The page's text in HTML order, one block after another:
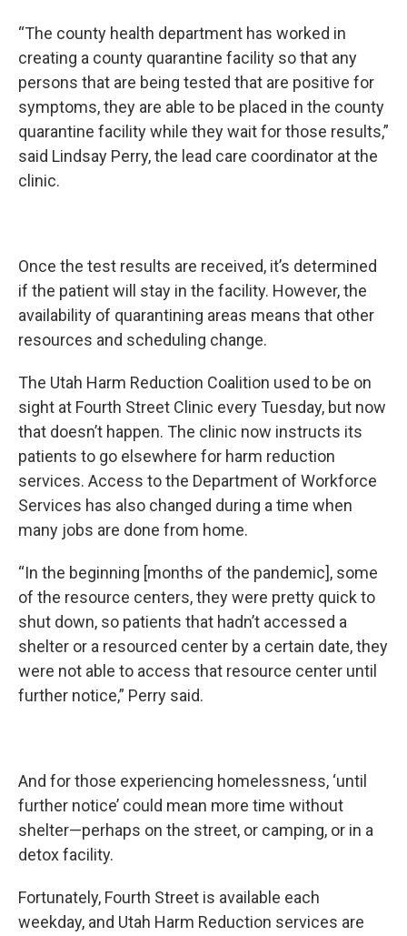
“The county health department has worked in
creating a county quarantine facility so that any
persons that are being tested that are positive for
symptoms, they are able to be placed in the county
quarantine facility while they wait for those results,”
said Lindsay Perry, the lead care coordinator at the
clinic.
Once the test results are received, it’s determined
if the patient will stay in the facility. However, the
availability of quarantining areas means that other
resources and scheduling change.
The Utah Harm Reduction Coalition used to be on
sight at Fourth Street Clinic every Tuesday, but now
that doesn’t happen. The clinic now instructs its
patients to go elsewhere for harm reduction
services. Access to the Department of Workforce
Services has also changed during a time when
many jobs are done from home.
“In the beginning [months of the pandemic], some
of the resource centers, they were pretty quick to
shut down, so patients that hadn’t accessed a
shelter or a resourced center by a certain date, they
were not able to access that resource center until
further notice,” Perry said.
And for those experiencing homelessness, ‘until
further notice’ could mean more time without
shelter—perhaps on the street, or camping, or in a
detox facility.
Fortunately, Fourth Street is available each
weekday, and Utah Harm Reduction services are